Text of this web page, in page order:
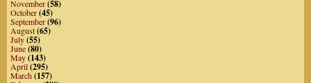
November(58)
October(45)
September(96)
August(65)
July(55)
June(80)
May(143)
April(295)
March(157)